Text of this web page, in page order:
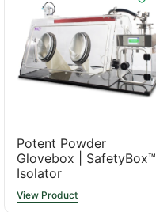
Potent Powder
Glovebox | SafetyBox™
Isolator
View Product